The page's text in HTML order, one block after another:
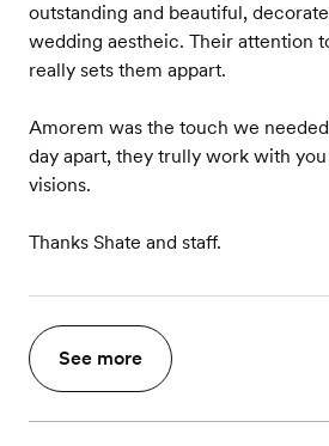
outstanding and beautiful,
wedding aestheic. Their attention
really sets them appart.
Amorem was the touch we
day apart, they trully work with
visions.
Thanks Shate and staff.
See more